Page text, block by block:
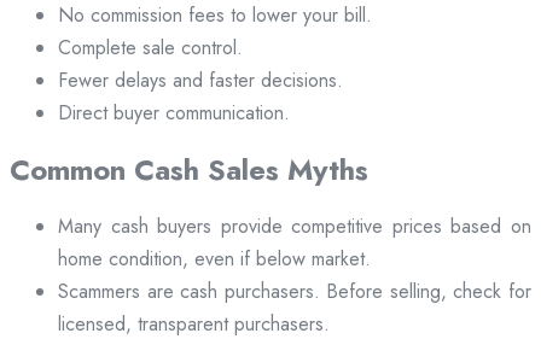
No commission fees to lower your bill.
Complete sale control.
Fewer delays and faster decisions.
Direct buyer communication.
Common Cash Sales Myths
Many cash buyers provide competitive prices based on
home condition, even if below market.
Scammers are cash purchasers. Before selling, check for
licensed, transparent purchasers.